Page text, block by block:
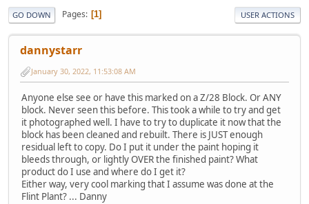
GO DOWN Pages 1 USER ACTIONS
dannystarr
January 30, 2022, 11:53:08 AM
Anyone else see or have this marked on a Z/28 Block. Or ANY
block. Never seen this before. This took a while to try and get
it photographed well. I have to try to duplicate it now that the
block has been cleaned and rebuilt. There is JUST enough
residual left to copy. Do I put it under the paint hoping it
bleeds through, or lightly OVER the finished paint? What
product do I use and where do I get it?
Either way, very cool marking that I assume was done at the
Flint Plant? ... Danny